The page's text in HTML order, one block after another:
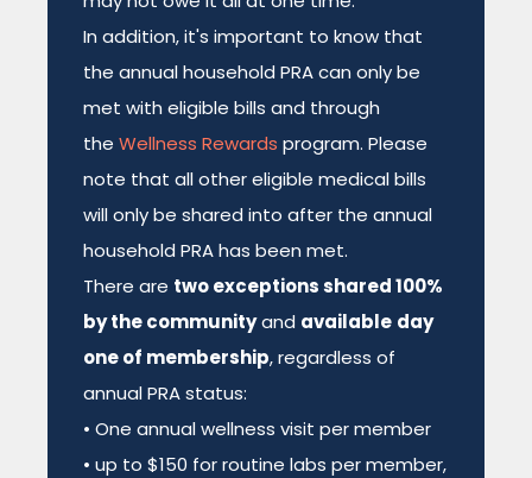
In addition, it's important to know that
the annual household PRA can only be
met with eligible bills and through
the Wellness Rewards program. Please
note that all other eligible medical bills
will only be shared into after the annual
household PRA has been met.
There are two exceptions shared 100%
by the communityand available day
one of membership, regardless of
annual PRA status:
• One annual wellness visit per member
• up to $150 for routine labs per member,